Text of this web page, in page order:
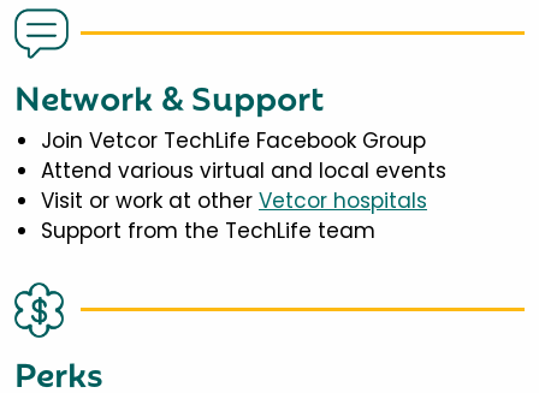
Network & Support
Join Vetcor TechLife Facebook Group
Attend various virtual and local events
Visit or work at other Vetcor hospitals
Support from the TechLife team
Perks